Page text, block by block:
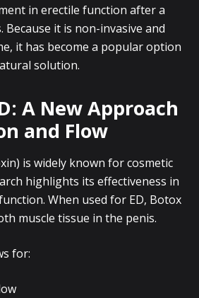
in erectile function after a
it is non-invasive and
it has become a popular option
solution.
A New Approach
and Flow
is widely known for cosmetic
highlights its effectiveness in
When used for ED, Botox
muscle tissue in the penis.
for: